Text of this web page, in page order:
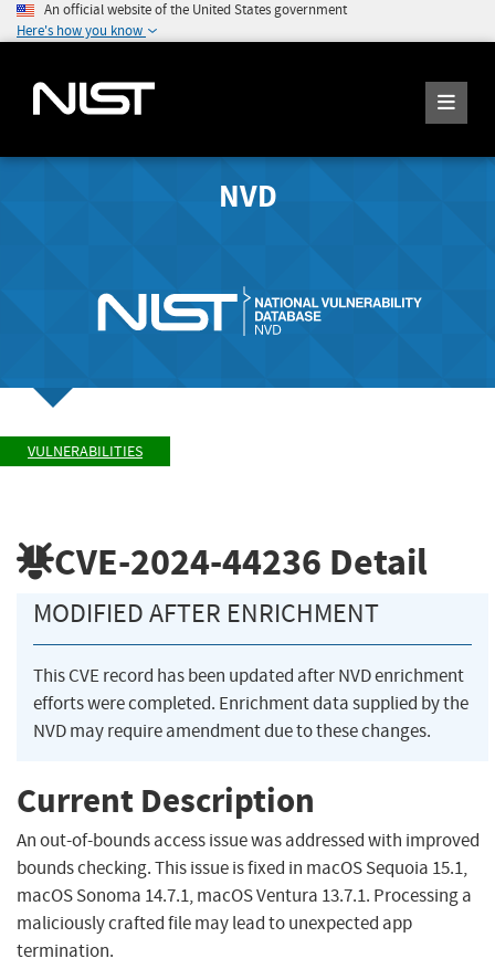
An official website of the United States government
Here's how you know
NVD
VULNERABILITIES
CVE-2024-44236 Detail
MODIFIED AFTER ENRICHMENT
This CVE record has been updated after NVD enrichment
efforts were completed. Enrichment data supplied by the
NVD may require amendment due to these changes.
Current Description
An out-of-bounds access issue was addressed with improved
bounds checking. This issue is fixed in macOS Sequoia 15.1,
macOS Sonoma 14.7.1, macOS Ventura 13.7.1. Processing a
maliciously crafted file may lead to unexpected app
termination.